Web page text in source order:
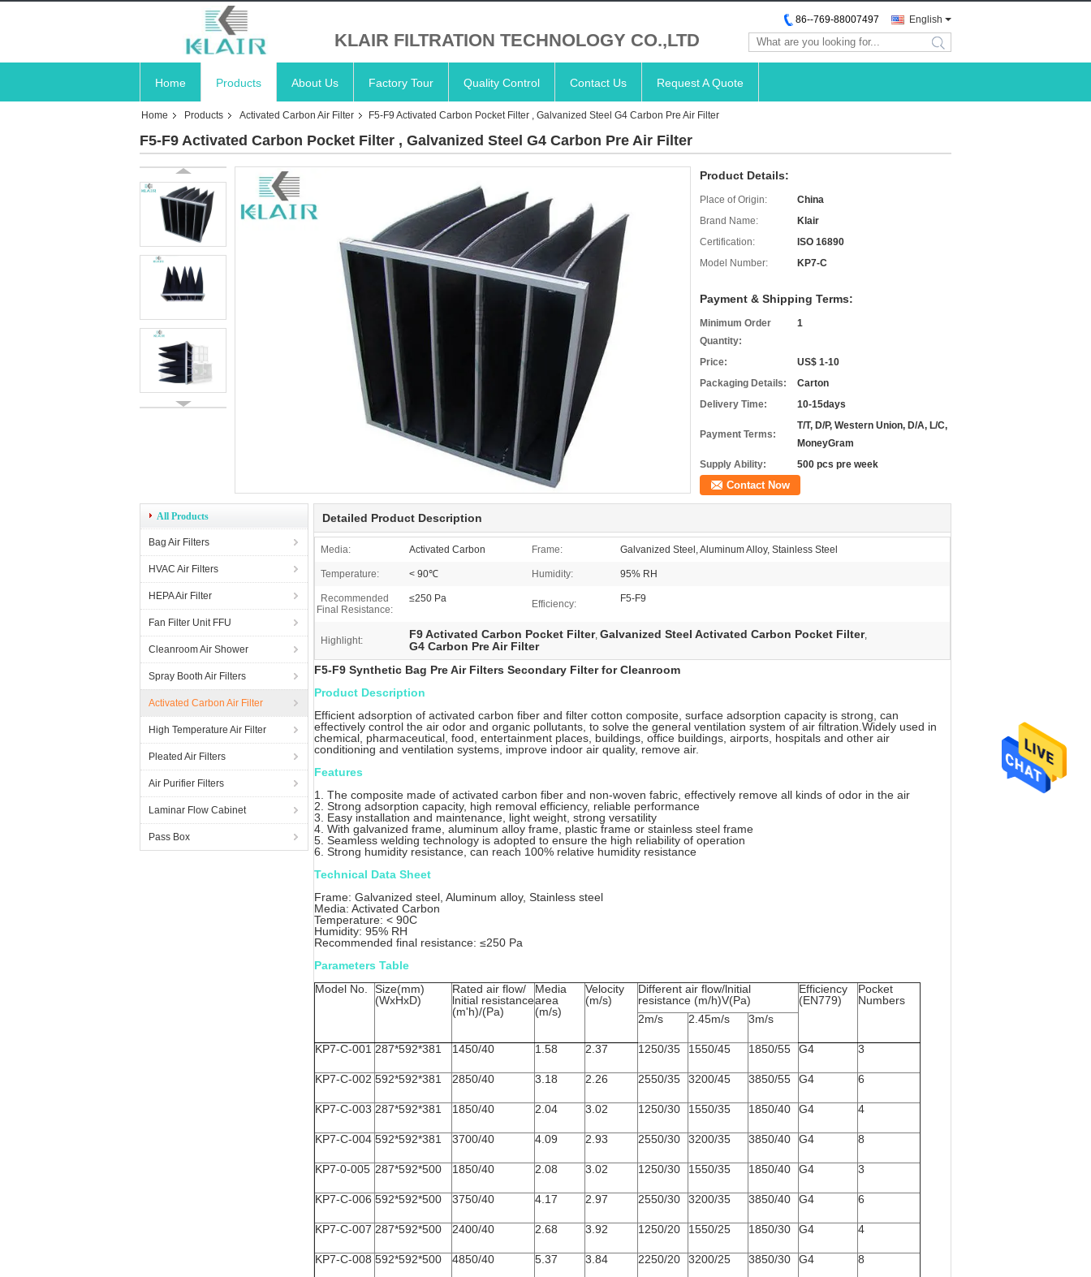
KLAIR FILTRATION TECHNOLOGY CO.,LTD
English
86--769-88007497
search
Home Products About Us Factory Tour Quality Control Contact Us Request A Quote
Home Products Activated Carbon Air Filter F5-F9 Activated Carbon Pocket Filter , Galvanized Steel G4 Carbon Pre Air Filter
F5-F9 Activated Carbon Pocket Filter , Galvanized Steel G4 Carbon Pre Air Filter
Product Details:
Place of Origin:
China
Brand Name:
Klair
Certification:
ISO 16890
Model Number:
KP7-C
Payment & Shipping Terms:
Minimum Order
Quantity:
1
Price:
US$ 1-10
Packaging Details:
Carton
Delivery Time:
10-15days
Payment Terms:
T/T, D/P, Western Union, D/A, L/C,
MoneyGram
Supply Ability:
500 pcs pre week
Contact Now
All Products
Bag Air Filters
HVAC Air Filters
HEPA Air Filter
Fan Filter Unit FFU
Cleanroom Air Shower
Spray Booth Air Filters
Activated Carbon Air Filter
High Temperature Air Filter
Pleated Air Filters
Air Purifier Filters
Laminar Flow Cabinet
Pass Box
Detailed Product Description
Media: Activated Carbon Frame: Galvanized Steel, Aluminum Alloy, Stainless Steel
Temperature: < 90℃ Humidity: 95% RH
Recommended
Final Resistance:
≤250 Pa Efficiency: F5-F9
Highlight: F9 Activated Carbon Pocket Filter, Galvanized Steel Activated Carbon Pocket Filter,
G4 Carbon Pre Air Filter
F5-F9 Synthetic Bag Pre Air Filters Secondary Filter for Cleanroom
Product Description
Efficient adsorption of activated carbon fiber and filter cotton composite, surface adsorption capacity is strong, can
effectively control the air odor and organic pollutants, to solve the general ventilation system of air filtration.Widely used in
chemical, pharmaceutical, food, entertainment places, buildings, office buildings, airports, hospitals and other air
conditioning and ventilation systems, improve indoor air quality, remove air.
Features
1. The composite made of activated carbon fiber and non-woven fabric, effectively remove all kinds of odor in the air
2. Strong adsorption capacity, high removal efficiency, reliable performance
3. Easy installation and maintenance, light weight, strong versatility
4. With galvanized frame, aluminum alloy frame, plastic frame or stainless steel frame
5. Seamless welding technology is adopted to ensure the high reliability of operation
6. Strong humidity resistance, can reach 100% relative humidity resistance
Technical Data Sheet
Frame: Galvanized steel, Aluminum alloy, Stainless steel
Media: Activated Carbon
Temperature: < 90C
Humidity: 95% RH
Recommended final resistance: ≤250 Pa
Parameters Table
Model No.
Size(mm)
(WxHxD)
Rated air flow/
lnitial resistance
(m'h)/(Pa)
Media
area
(m/s)
Velocity
(m/s)
Different air flow/lnitial
resistance (m/h)V(Pa)
Efficiency
(EN779)
Pocket
Numbers
2m/s
2.45m/s 3m/s
KP7-C-001 287*592*381 1450/40 1.58 2.37 1250/35 1550/45 1850/55 G4 3
KP7-C-002 592*592*381 2850/40 3.18 2.26 2550/35 3200/45 3850/55 G4 6
KP7-C-003 287*592*381 1850/40 2.04 3.02 1250/30 1550/35 1850/40 G4 4
KP7-C-004 592*592*381 3700/40 4.09 2.93 2550/30 3200/35 3850/40 G4 8
KP7-0-005 287*592*500 1850/40 2.08 3.02 1250/30 1550/35 1850/40 G4 3
KP7-C-006 592*592*500 3750/40 4.17 2.97 2550/30 3200/35 3850/40 G4 6
KP7-C-007 287*592*500 2400/40 2.68 3.92 1250/20 1550/25 1850/30 G4 4
KP7-C-008 592*592*500 4850/40 5.37 3.84 2250/20 3200/25 3850/30 G4 8